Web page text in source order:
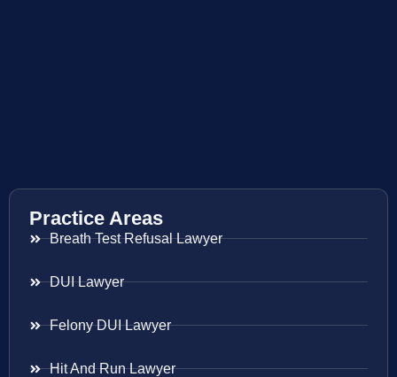
Practice Areas
Breath Test Refusal Lawyer
DUI Lawyer
Felony DUI Lawyer
Hit And Run Lawyer